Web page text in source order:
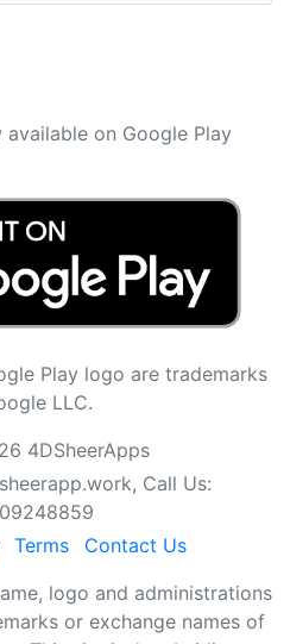
available on Google Play
Play logo are trademarks
LLC.
4DSheerApps
, Call Us:
Terms
Contact Us
logo and administrations
or exchange names of